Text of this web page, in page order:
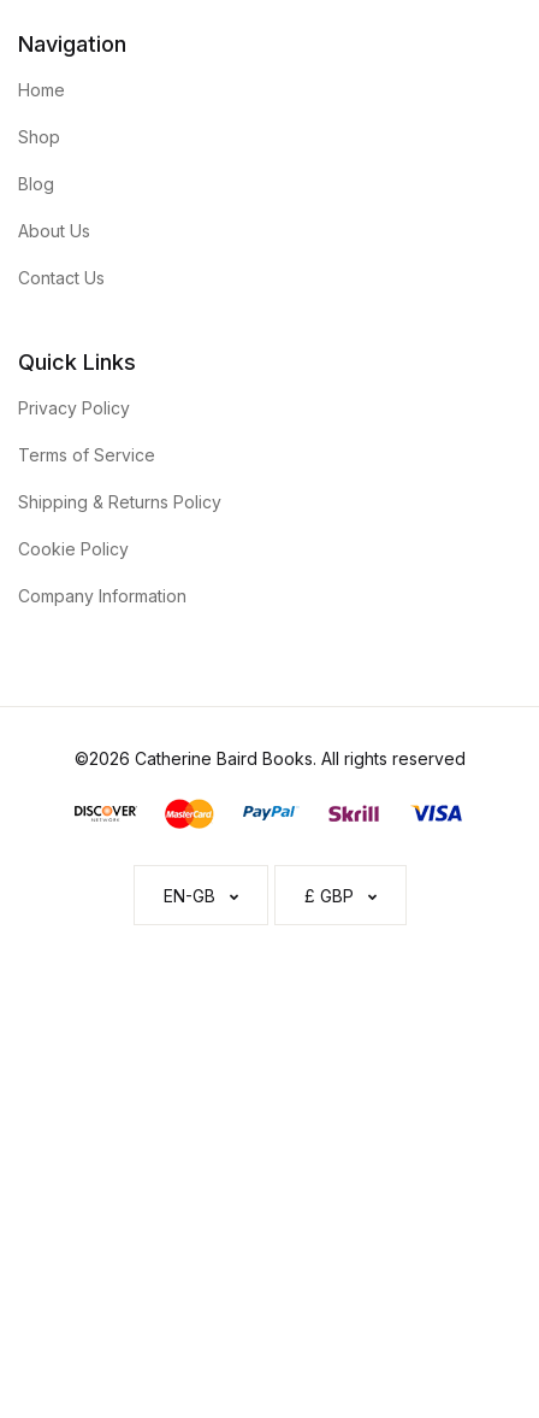
Navigation
Home
Shop
Blog
About Us
Contact Us
Quick Links
Privacy Policy
Terms of Service
Shipping & Returns Policy
Cookie Policy
Company Information
©2026 Catherine Baird Books. All rights reserved
EN-GB £ GBP